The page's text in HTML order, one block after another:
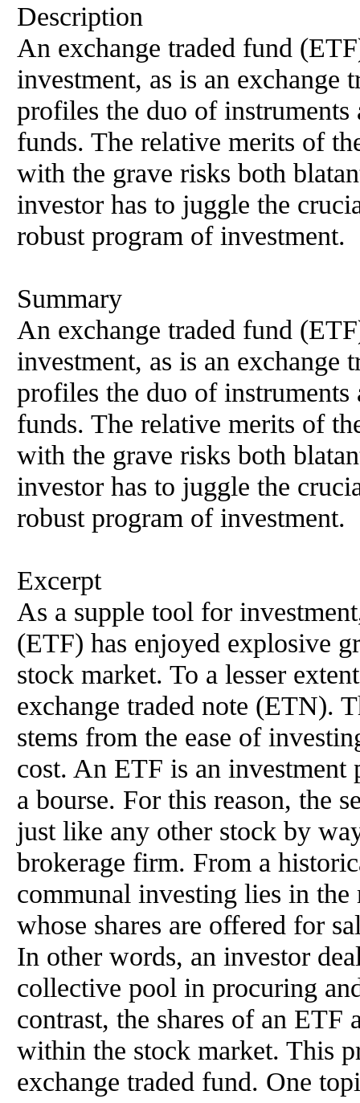
Description
An exchange traded fund
investment, as is an
profiles the duo of instruments
funds. The relative merits of
with the grave risks both
investor has to juggle the
robust program of investment.
Summary
An exchange traded fund
investment, as is an
profiles the duo of instruments
funds. The relative merits of
with the grave risks both
investor has to juggle the
robust program of investment.
Excerpt
As a supple tool for
(ETF) has enjoyed explosive
stock market. To a lesser
exchange traded note (ETN).
stems from the ease of
cost. An ETF is an investment
a bourse. For this reason, the
just like any other stock by
brokerage firm. From a
communal investing lies in
whose shares are offered for
In other words, an investor
collective pool in procuring
contrast, the shares of an ETF
within the stock market. This
exchange traded fund. One